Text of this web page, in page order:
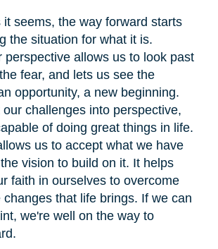
it seems, the way forward starts
the situation for what it is.
perspective allows us to look past
fear, and lets us see the
opportunity, a new beginning.
challenges into perspective,
of doing great things in life.
us to accept what we have
vision to build on it. It helps
faith in ourselves to overcome
that life brings. If we can
we're well on the way to